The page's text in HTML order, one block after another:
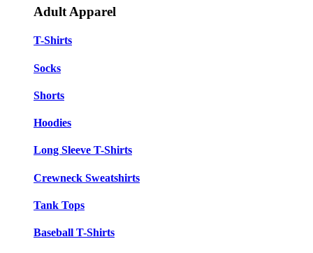
Adult Apparel
T-Shirts
Socks
Shorts
Hoodies
Long Sleeve T-Shirts
Crewneck Sweatshirts
Tank Tops
Baseball T-Shirts